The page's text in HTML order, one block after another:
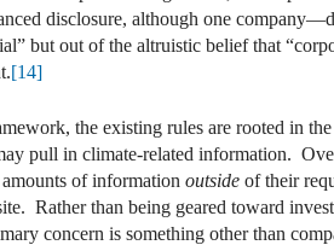
disclosure, although one
but out of the altruistic belief that
[14]
the existing rules are rooted in
pull in climate-related information.
of information outside of their
Rather than being geared toward
concern is something other than